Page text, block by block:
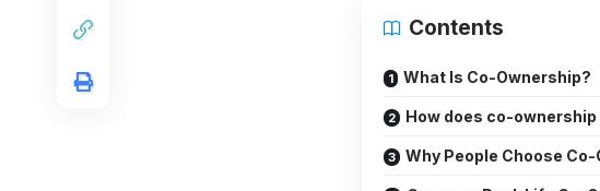
Contents
What Is Co-Ownership?
How does co-ownership
Why People Choose